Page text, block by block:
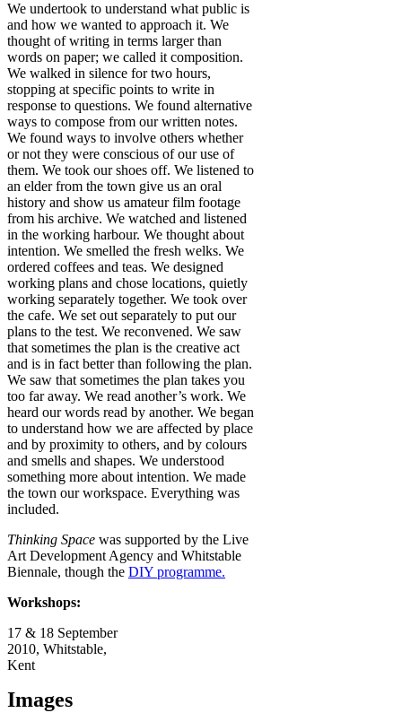
We undertook to understand what public is
and how we wanted to approach it. We
thought of writing in terms larger than
words on paper; we called it composition.
We walked in silence for two hours,
stopping at specific points to write in
response to questions. We found alternative
ways to compose from our written notes.
We found ways to involve others whether
or not they were conscious of our use of
them. We took our shoes off. We listened to
an elder from the town give us an oral
history and show us amateur film footage
from his archive. We watched and listened
in the working harbour. We thought about
intention. We smelled the fresh welks. We
ordered coffees and teas. We designed
working plans and chose locations, quietly
working separately together. We took over
the cafe. We set out separately to put our
plans to the test. We reconvened. We saw
that sometimes the plan is the creative act
and is in fact better than following the plan.
We saw that sometimes the plan takes you
too far away. We read another’s work. We
heard our words read by another. We began
to understand how we are affected by place
and by proximity to others, and by colours
and smells and shapes. We understood
something more about intention. We made
the town our workspace. Everything was
included.
Thinking Space was supported by the Live
Art Development Agency and Whitstable
Biennale, though the DIY programme.
Workshops:
17 & 18 September
2010, Whitstable,
Kent
Images